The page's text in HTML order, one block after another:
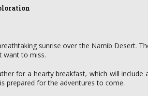
sunrise over the Namib Desert.
want to miss.
for a hearty breakfast, which will
prepared for the adventures to come.